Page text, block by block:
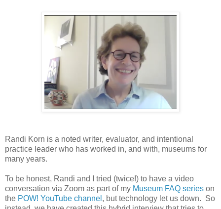
Randi Korn is a noted writer, evaluator, and intentional
practice leader who has worked in, and with, museums for
many years.
To be honest, Randi and I tried (twice!) to have a video
conversation via Zoom as part of my Museum FAQ series on
the POW! YouTube channel , but technology let us down. So